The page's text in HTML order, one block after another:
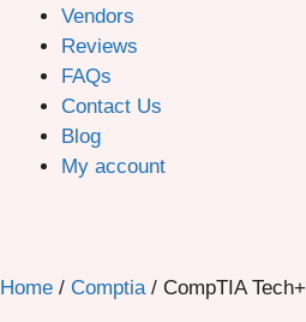
Vendors
Reviews
FAQs
Contact Us
Blog
My account
Home / Comptia / CompTIA Tech+